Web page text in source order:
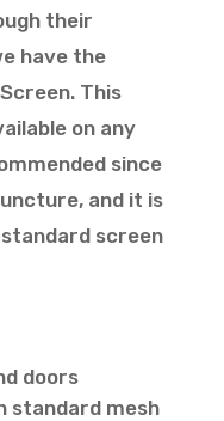
their
have the
This
on any
since
and it is
screen
doors
standard mesh